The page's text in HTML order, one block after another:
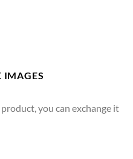
IMAGES
you can exchange it